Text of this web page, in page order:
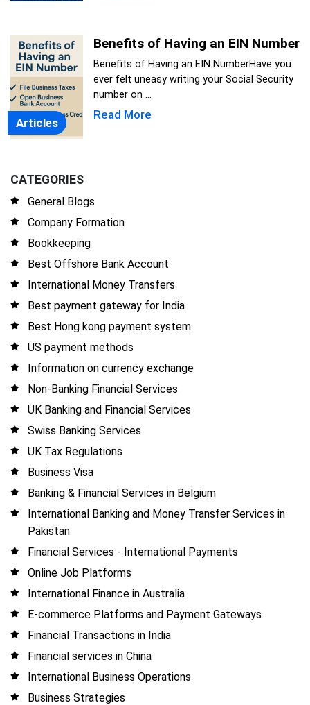
Articles
Benefits of Having an EIN Number
Benefits of Having an EIN NumberHave you
ever felt uneasy writing your Social Security
number on ...
Read More
CATEGORIES
General Blogs
Company Formation
Bookkeeping
Best Offshore Bank Account
International Money Transfers
Best payment gateway for India
Best Hong kong payment system
US payment methods
Information on currency exchange
Non-Banking Financial Services
UK Banking and Financial Services
Swiss Banking Services
UK Tax Regulations
Business Visa
Banking & Financial Services in Belgium
International Banking and Money Transfer Services in
Pakistan
Financial Services - International Payments
Online Job Platforms
International Finance in Australia
E-commerce Platforms and Payment Gateways
Financial Transactions in India
Financial services in China
International Business Operations
Business Strategies